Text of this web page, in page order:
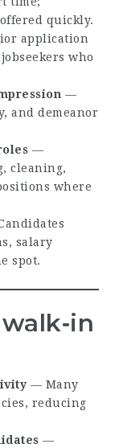
quickly.
application
who
—
and demeanor
—
cleaning,
where
salary
spot.
— Many
reducing
—